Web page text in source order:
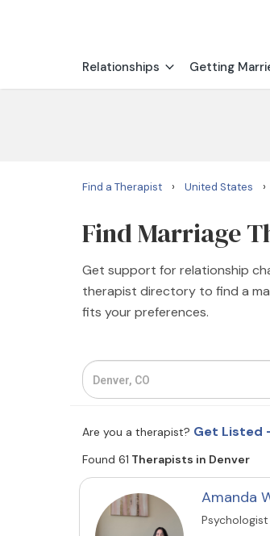
Relationships Getting
Find a Therapist › United States ›
Find Marriage
Get support for relationship
therapist directory to find a
fits your preferences.
Are you a therapist? Get Listed
Found 61 Therapists in Denver
Amanda
Psychologist